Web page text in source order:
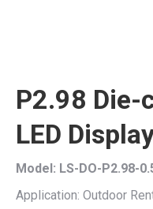
P2.98 Die-
LED
Model: LS-DO-P2.98-
Application: Outdoor